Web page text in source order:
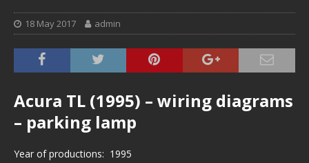
18 May 2017 admin
Acura TL (1995) – wiring diagrams
– parking lamp
Year of productions: 1995